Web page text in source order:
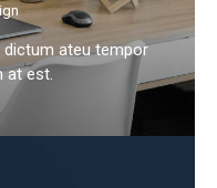
ateu tempor
at est.